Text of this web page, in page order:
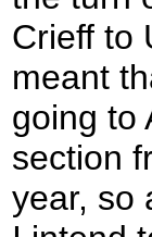
Crieff to
meant
going to
section
year, so